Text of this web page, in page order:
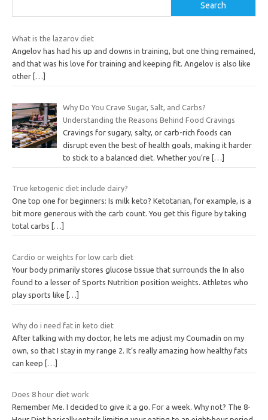
Search
What is the lazarov diet
Angelov has had his up and downs in training, but one thing remained,
and that was his love for training and keeping fit. Angelov is also like
other […]
Why Do You Crave Sugar, Salt, and Carbs?
Understanding the Reasons Behind Food Cravings
Cravings for sugary, salty, or carb-rich foods can
disrupt even the best of health goals, making it harder
to stick to a balanced diet. Whether you’re […]
True ketogenic diet include dairy?
One top one for beginners: Is milk keto? Ketotarian, for example, is a
bit more generous with the carb count. You get this figure by taking
total carbs
[…]
Cardio or weights for low carb diet
Your body primarily stores glucose tissue that surrounds the In also
found to a lesser of Sports Nutrition position weights. Athletes who
play sports like […]
Why do i need fat in keto diet
After talking with my doctor, he lets me adjust my Coumadin on my
own, so that I stay in my range 2. It’s really amazing how healthy fats
can keep
[…]
Does 8 hour diet work
Remember Me. I decided to give it a go. For a week. Why not? The 8-